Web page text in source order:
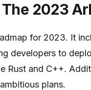
2023
for 2023. It
developers to
Rust and C++.
plans.